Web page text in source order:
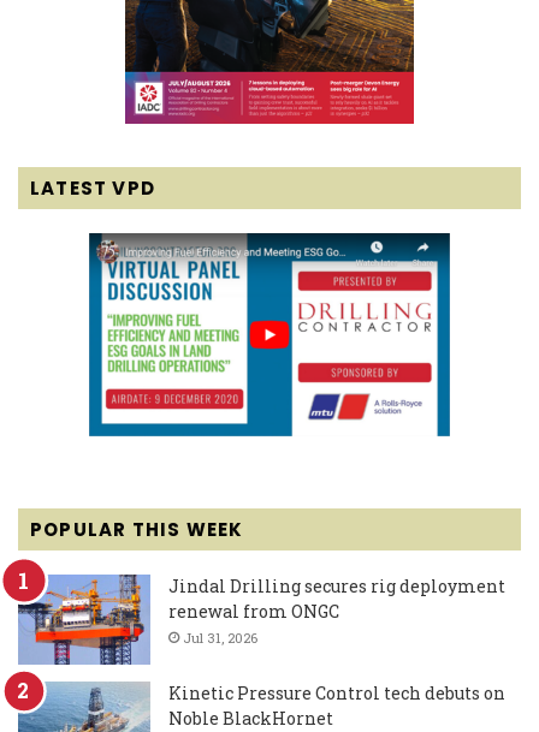
LATEST VPD
POPULAR THIS WEEK
Jindal Drilling secures rig deployment
renewal from ONGC
Jul 31, 2026
Kinetic Pressure Control tech debuts on
Noble BlackHornet